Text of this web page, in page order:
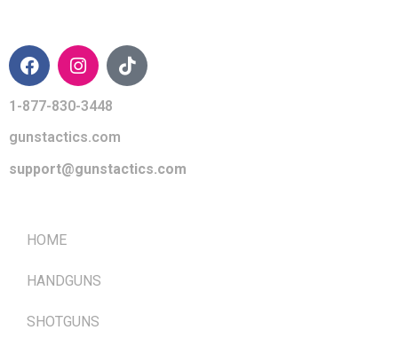
1-877-830-3448
gunstactics.com
support@gunstactics.com
HOME
HANDGUNS
SHOTGUNS